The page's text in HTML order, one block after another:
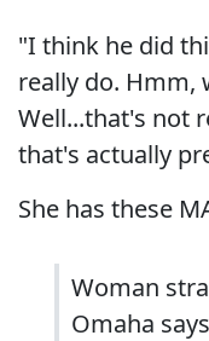
"I think he did
really do. Hmm,
Well...that's not
that's actually
She has these
Woman
Omaha